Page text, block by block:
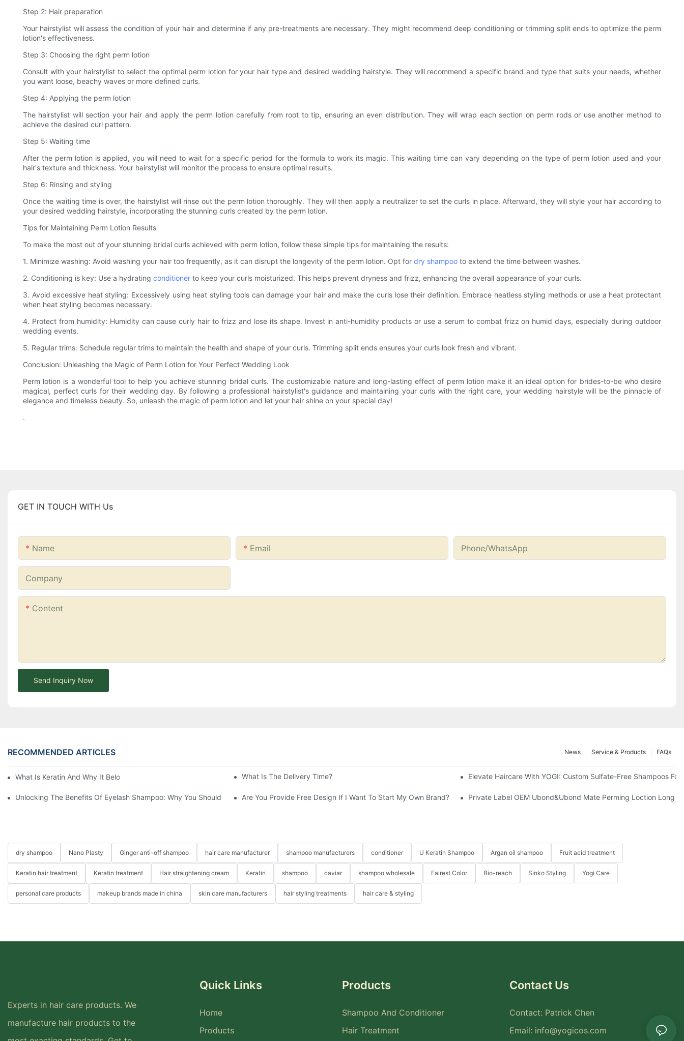
Step 2: Hair preparation
Your hairstylist will assess the condition of your hair and determine if any pre-treatments are necessary. They might recommend deep conditioning or trimming split ends to optimize the perm
lotion's effectiveness.
Step 3: Choosing the right perm lotion
Consult with your hairstylist to select the optimal perm lotion for your hair type and desired wedding hairstyle. They will recommend a specific brand and type that suits your needs, whether
you want loose, beachy waves or more defined curls.
Step 4: Applying the perm lotion
The hairstylist will section your hair and apply the perm lotion carefully from root to tip, ensuring an even distribution. They will wrap each section on perm rods or use another method to
achieve the desired curl pattern.
Step 5: Waiting time
After the perm lotion is applied, you will need to wait for a specific period for the formula to work its magic. This waiting time can vary depending on the type of perm lotion used and your
hair's texture and thickness. Your hairstylist will monitor the process to ensure optimal results.
Step 6: Rinsing and styling
Once the waiting time is over, the hairstylist will rinse out the perm lotion thoroughly. They will then apply a neutralizer to set the curls in place. Afterward, they will style your hair according to
your desired wedding hairstyle, incorporating the stunning curls created by the perm lotion.
Tips for Maintaining Perm Lotion Results
To make the most out of your stunning bridal curls achieved with perm lotion, follow these simple tips for maintaining the results:
1. Minimize washing: Avoid washing your hair too frequently, as it can disrupt the longevity of the perm lotion. Opt for dry shampoo to extend the time between washes.
2. Conditioning is key: Use a hydrating conditioner to keep your curls moisturized. This helps prevent dryness and frizz, enhancing the overall appearance of your curls.
3. Avoid excessive heat styling: Excessively using heat styling tools can damage your hair and make the curls lose their definition. Embrace heatless styling methods or use a heat protectant
when heat styling becomes necessary.
4. Protect from humidity: Humidity can cause curly hair to frizz and lose its shape. Invest in anti-humidity products or use a serum to combat frizz on humid days, especially during outdoor
wedding events.
5. Regular trims: Schedule regular trims to maintain the health and shape of your curls. Trimming split ends ensures your curls look fresh and vibrant.
Conclusion: Unleashing the Magic of Perm Lotion for Your Perfect Wedding Look
Perm lotion is a wonderful tool to help you achieve stunning bridal curls. The customizable nature and long-lasting effect of perm lotion make it an ideal option for brides-to-be who desire
magical, perfect curls for their wedding day. By following a professional hairstylist's guidance and maintaining your curls with the right care, your wedding hairstyle will be the pinnacle of
elegance and timeless beauty. So, unleash the magic of perm lotion and let your hair shine on your special day!
.
GET IN TOUCH WITH Us
Name Email Phone/whatsApp
Company
Content
Send Inquiry Now
RECOMMENDED ARTICLES FAQs
Service & Products
News
What Is Keratin And Why It Belongs In Your Haircare Product Line What Is The Delivery Time? Elevate Haircare With YOGI: Custom Sulfate-Free Shampoos
Unlocking The Benefits Of Eyelash Shampoo: Why You Should Incorporate It Into Your Beauty Routine
Are You Provide Free Design If I Want To Start My Own Brand? Private Label OEM Ubond&Ubond Mate Perming Loction Long
dry shampoo Nano Plasty Ginger anti-off shampoo hair care manufacturer shampoo manufacturers conditioner U Keratin Shampoo Argan oil shampoo Fruit acid treatment
Keratin hair treatment Keratin treatment Hair straightening cream Keratin shampoo caviar shampoo wholesale Fairest Color Bio-reach Sinko Styling Yogi Care
personal care products makeup brands made in china skin care manufacturers hair styling treatments hair care & styling
Experts in hair care products. We
manufacture hair products to the
Quick Links
Home
Products
Products
Shampoo And Conditioner
Hair Treatment
Contact Us
Contact: Patrick Chen
Email: info@yogicos.com